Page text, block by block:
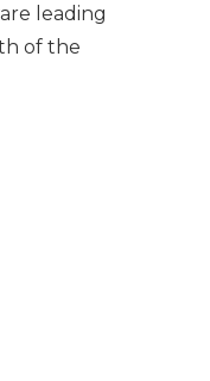
leading
of the